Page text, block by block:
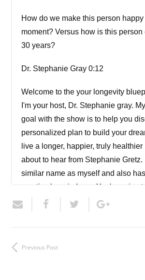
How do we make this person
moment? Versus how is this
30 years?
Dr. Stephanie Gray 0:12
Welcome to the your longevity
I'm your host, Dr. Stephanie gray.
goal with the show is to help you
personalized plan to build your
live a longer, happier, truly healthier
about to hear from Stephanie Gretz.
similar name as myself and also
practice here in Iowa. You're going
her story about how she healed from
Previous Post